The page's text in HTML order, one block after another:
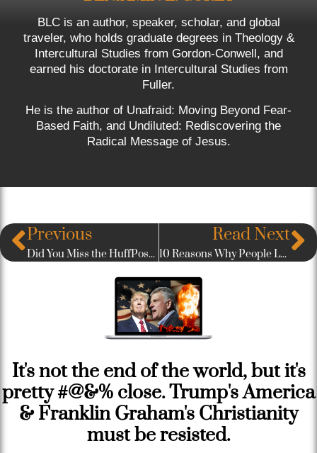
BLC is an author, speaker, scholar, and global
traveler, who holds graduate degrees in Theology &
Intercultural Studies from Gordon-Conwell, and
earned his doctorate in Intercultural Studies from
Fuller.
He is the author of Unafraid: Moving Beyond Fear-
Based Faith, and Undiluted: Rediscovering the
Radical Message of Jesus.
Previous
Did You Miss the HuffPost Interview? You can watch it here!
Read Next
10 Reasons Why People Leave Church
It's not the end of the world, but it's
pretty #@&% close. Trump's America
& Franklin Graham's Christianity
must be resisted.